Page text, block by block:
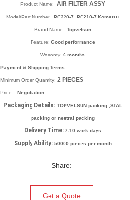
Product Name: AIR FILTER ASSY
Model/Part Number: PC220-7 PC210-7 Komatsu
Brand Name: Topvelsun
Feature: Good performance
Warranty:6 months
Payment & Shipping Terms:
Minimum Order Quantity:2 PIECES
Price:Negotiation
Packaging Details: TOPVELSUN packing ,STAL
packing or neutral packing
Delivery Time: 7-10 work days
Supply Ability: 50000 pieces per month
Share:
Get a Quote